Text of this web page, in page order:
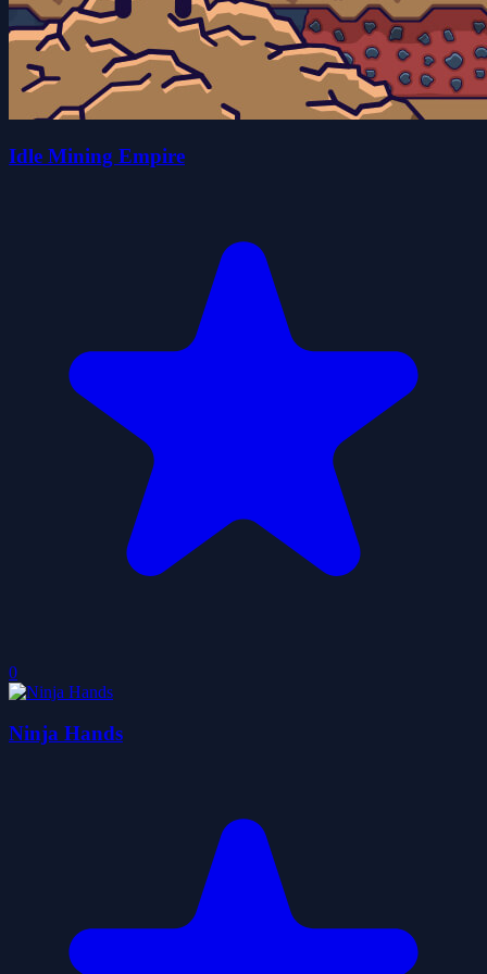
Idle Mining Empire
0
Ninja Hands